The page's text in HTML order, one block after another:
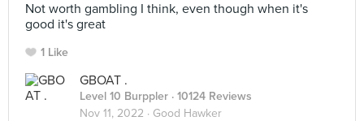
Not worth gambling I think, even though when it's
good it's great
1 Like
GBOAT .
Level 10 Burppler · 10124 Reviews
Nov 11, 2022 · Good Hawker